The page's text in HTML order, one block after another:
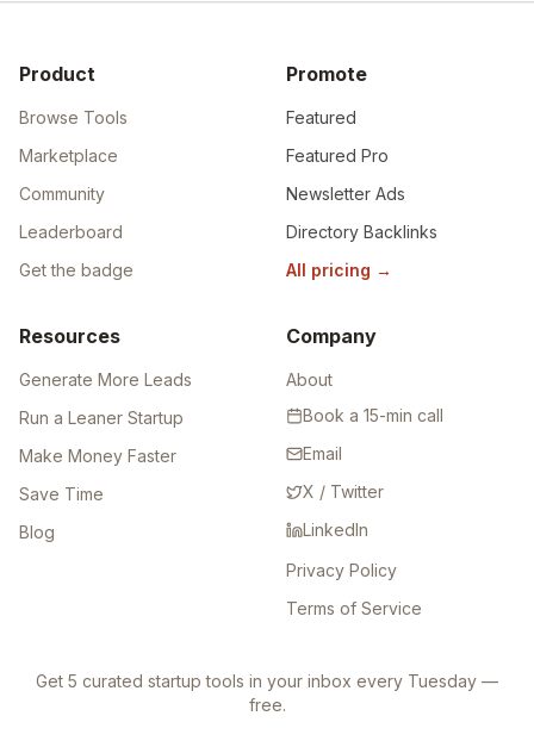
Product
Browse Tools
Marketplace
Community
Leaderboard
Get the badge
Promote
Featured
Featured Pro
Newsletter Ads
Directory Backlinks
All pricing →
Resources
Generate More Leads
Run a Leaner Startup
Make Money Faster
Save Time
Blog
Company
About
Book a 15-min call
Email
X / Twitter
LinkedIn
Privacy Policy
Terms of Service
Get 5 curated startup tools in your inbox every Tuesday —
free.